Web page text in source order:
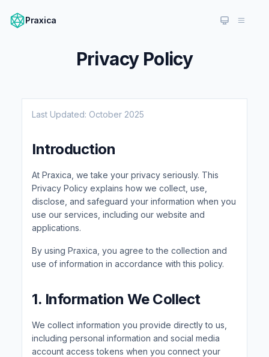
Praxica
Privacy Policy
Last Updated: October 2025
Introduction
At Praxica, we take your privacy seriously. This
Privacy Policy explains how we collect, use,
disclose, and safeguard your information when you
use our services, including our website and
applications.
By using Praxica, you agree to the collection and
use of information in accordance with this policy.
1. Information We Collect
We collect information you provide directly to us,
including personal information and social media
account access tokens when you connect your